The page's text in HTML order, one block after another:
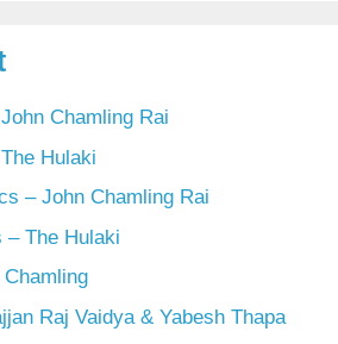
Chamling Rai
Hulaki
– John Chamling Rai
– The Hulaki
Raj Vaidya & Yabesh Thapa